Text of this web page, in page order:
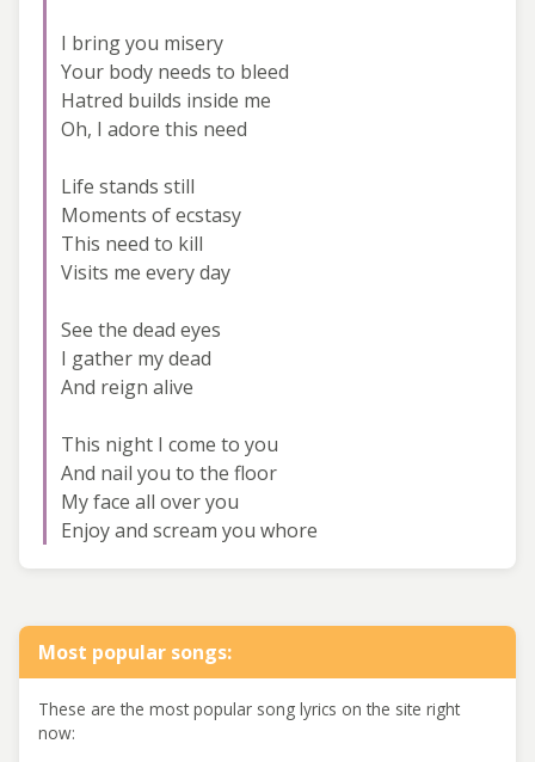
I bring you misery
Your body needs to bleed
Hatred builds inside me
Oh, I adore this need
Life stands still
Moments of ecstasy
This need to kill
Visits me every day
See the dead eyes
I gather my dead
And reign alive
This night I come to you
And nail you to the floor
My face all over you
Enjoy and scream you whore
Most popular songs:
These are the most popular song lyrics on the site right
now: